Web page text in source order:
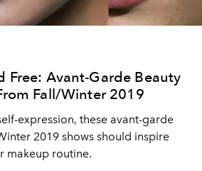
Free: Avant-Garde Beauty
Fall/Winter 2019
expression, these avant-garde
2019 shows should inspire
makeup routine.